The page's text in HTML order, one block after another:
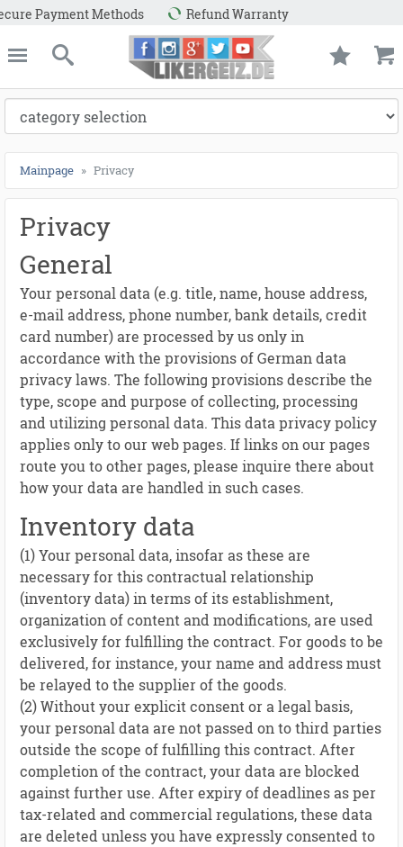
Methods
Refund Warranty
Likergeiz.de
close
Search
Mainpage Privacy
Privacy
General
Your personal data (e.g. title, name, house address,
e-mail address, phone number, bank details, credit
card number) are processed by us only in
accordance with the provisions of German data
privacy laws. The following provisions describe the
type, scope and purpose of collecting, processing
and utilizing personal data. This data privacy policy
applies only to our web pages. If links on our pages
route you to other pages, please inquire there about
how your data are handled in such cases.
Inventory data
(1) Your personal data, insofar as these are
necessary for this contractual relationship
(inventory data) in terms of its establishment,
organization of content and modifications, are used
exclusively for fulfilling the contract. For goods to be
delivered, for instance, your name and address must
be relayed to the supplier of the goods.
(2) Without your explicit consent or a legal basis,
your personal data are not passed on to third parties
outside the scope of fulfilling this contract. After
completion of the contract, your data are blocked
against further use. After expiry of deadlines as per
tax-related and commercial regulations, these data
are deleted unless you have expressly consented to